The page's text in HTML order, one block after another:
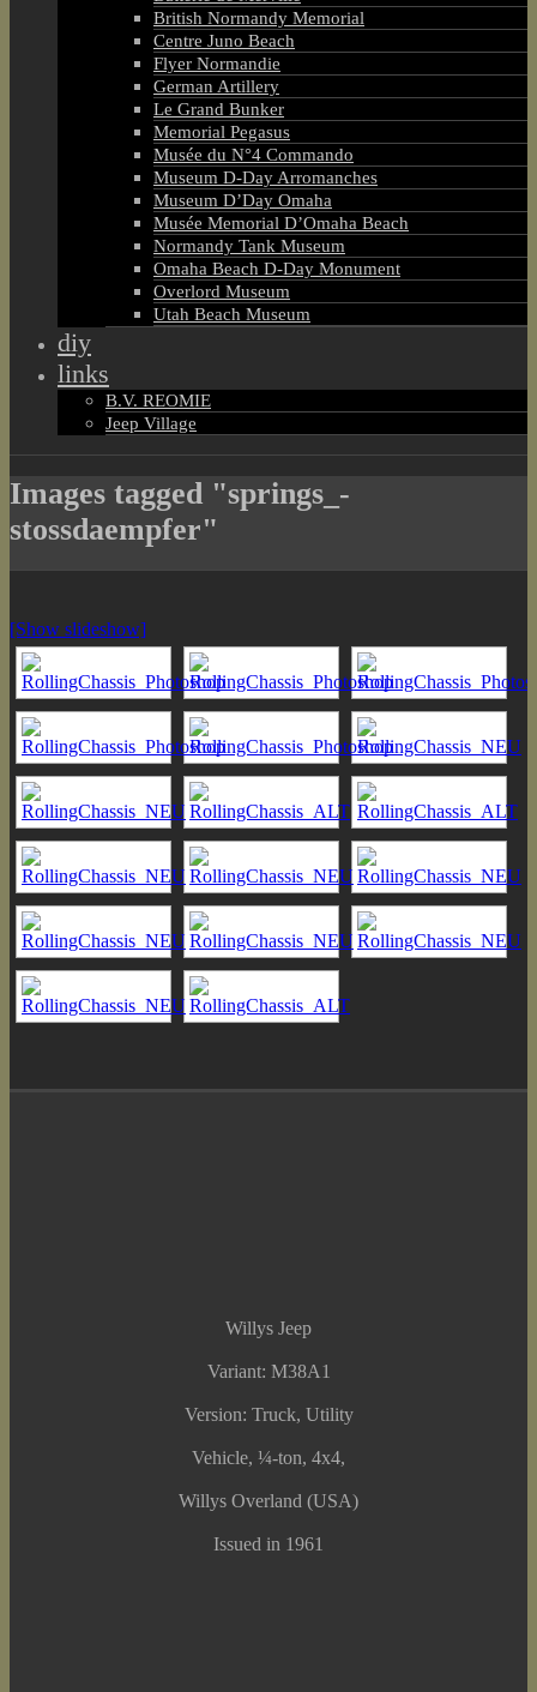
British Normandy Memorial
Centre Juno Beach
Flyer Normandie
German Artillery
Le Grand Bunker
Memorial Pegasus
Musée du N°4 Commando
Museum D-Day Arromanches
Museum D’Day Omaha
Musée Memorial D’Omaha Beach
Normandy Tank Museum
Omaha Beach D-Day Monument
Overlord Museum
Utah Beach Museum
diy
links
B.V. REOMIE
Jeep Village
Images tagged "springs_-
stossdaempfer"
[Show slideshow]
Willys Jeep
Variant: M38A1
Version: Truck, Utility
Vehicle, ¼-ton, 4x4,
Willys Overland (USA)
Issued in 1961